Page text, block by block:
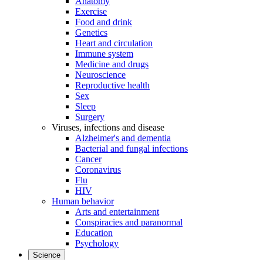
Exercise
Food and drink
Genetics
Heart and circulation
Immune system
Medicine and drugs
Neuroscience
Reproductive health
Sex
Sleep
Surgery
Viruses, infections and disease
Alzheimer's and dementia
Bacterial and fungal infections
Cancer
Coronavirus
Flu
HIV
Human behavior
Arts and entertainment
Conspiracies and paranormal
Education
Psychology
Science